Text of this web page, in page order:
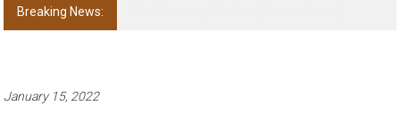
Breaking News:
January 15, 2022